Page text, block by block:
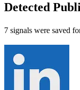
Detected
7 signals were saved